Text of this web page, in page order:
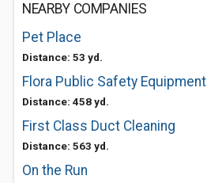
NEARBY COMPANIES
Pet Place
Distance: 53 yd.
Flora Public Safety Equipment
Distance: 458 yd.
First Class Duct Cleaning
Distance: 563 yd.
On the Run